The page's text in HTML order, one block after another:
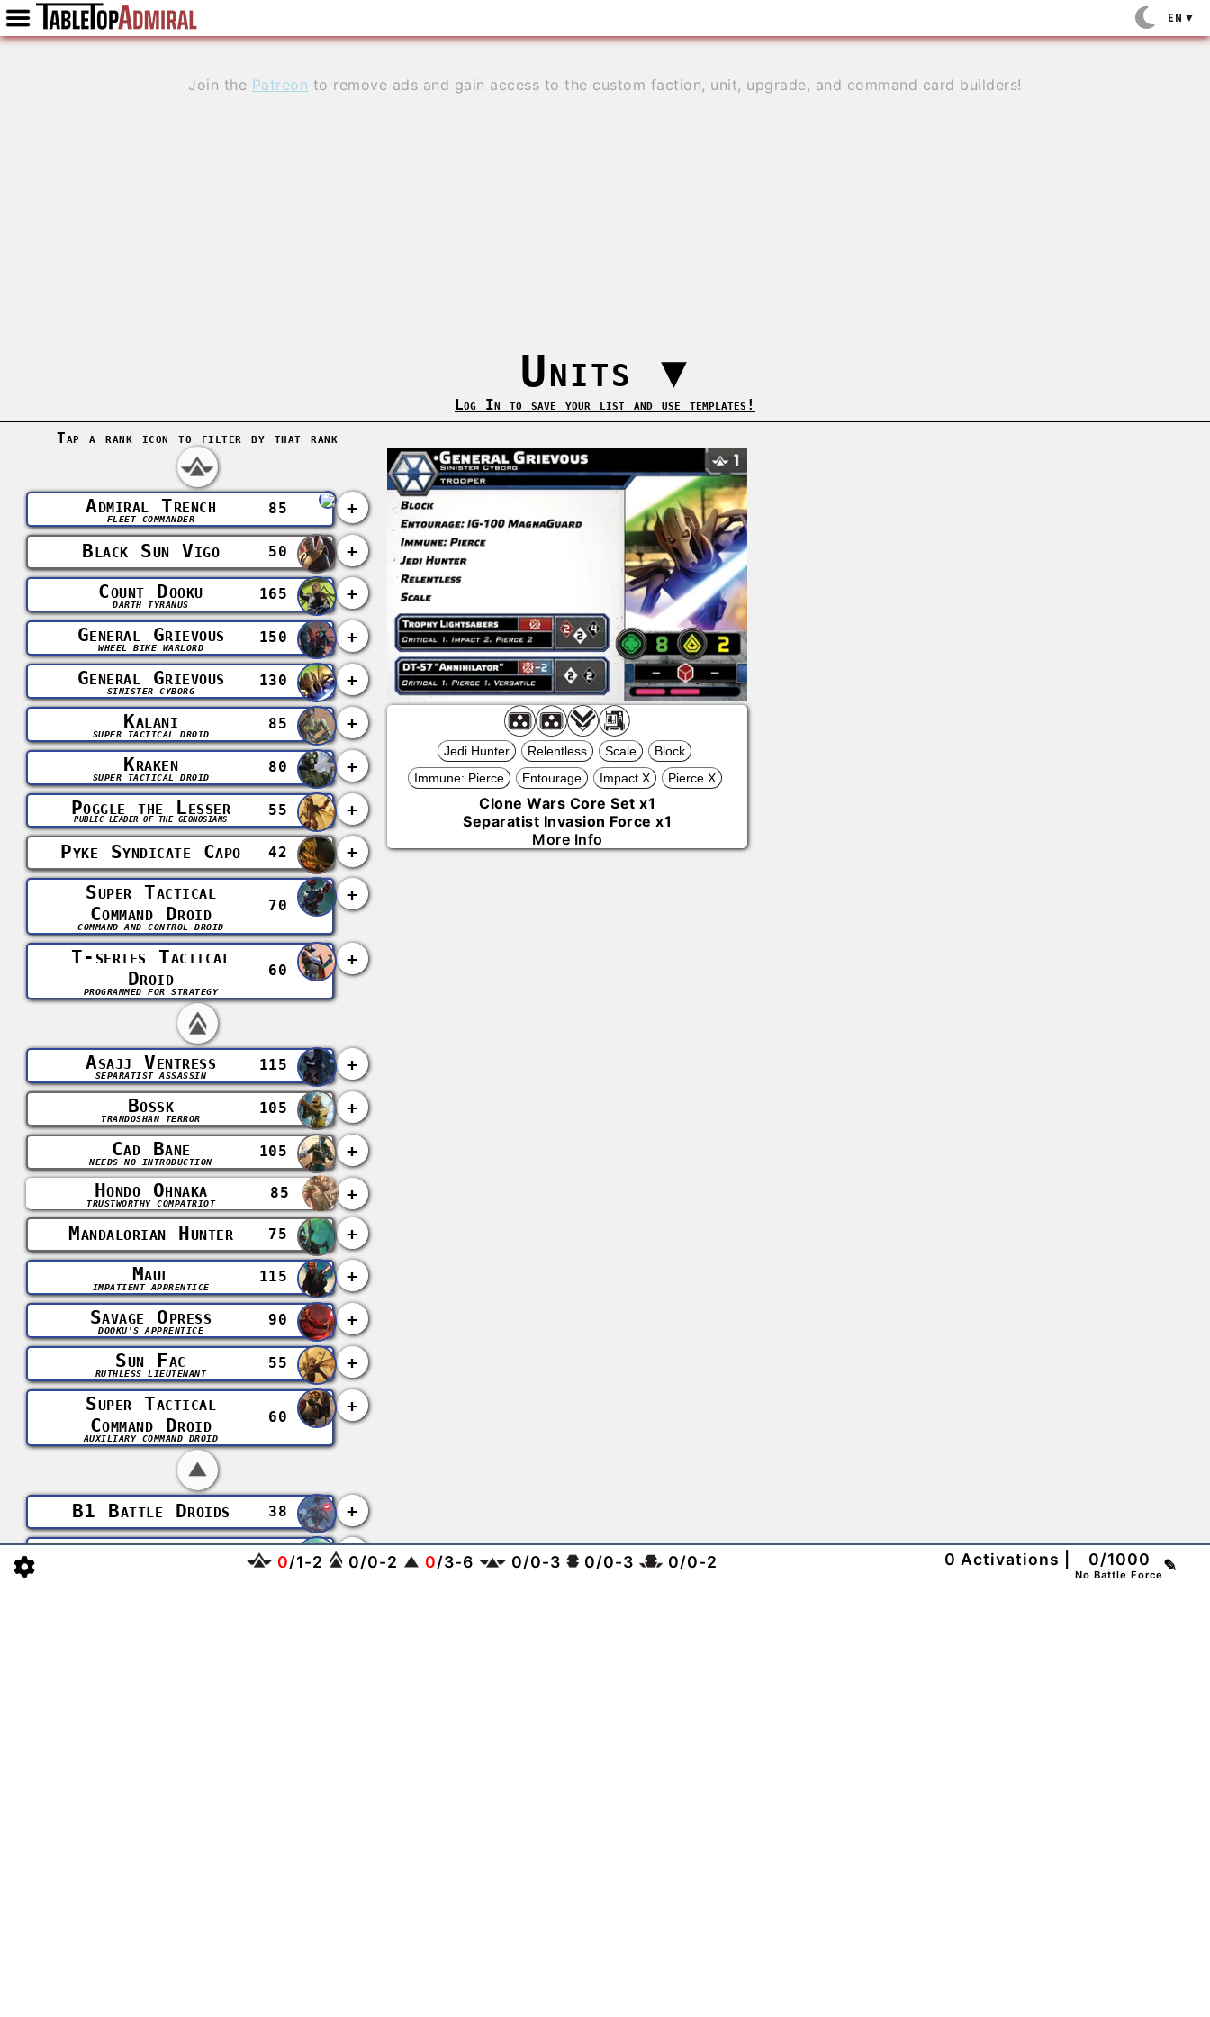
EN ▼
Join the Patreon to remove ads and gain access to the custom faction, unit, upgrade, and command card builders!
Units ▼
Log In to save your list and use templates!
Tap a rank icon to filter by that rank
Admiral Trench
FLEET COMMANDER
85
+
Black Sun Vigo
50
+
Count Dooku
DARTH TYRANUS
165
+
General Grievous
WHEEL BIKE WARLORD
150
+
General Grievous
SINISTER CYBORG
130
+
Kalani
SUPER TACTICAL DROID
85
+
Kraken
SUPER TACTICAL DROID
80
+
Poggle the Lesser
PUBLIC LEADER OF THE GEONOSIANS
55
+
Pyke Syndicate Capo
42
+
Super Tactical
Command Droid
COMMAND AND CONTROL DROID
70
+
T-series Tactical
Droid
PROGRAMMED FOR STRATEGY
60
+
Asajj Ventress
SEPARATIST ASSASSIN
115
+
Bossk
TRANDOSHAN TERROR
105
+
Cad Bane
NEEDS NO INTRODUCTION
105
+
Hondo Ohnaka
TRUSTWORTHY COMPATRIOT
85
+
Mandalorian Hunter
75
+
Maul
IMPATIENT APPRENTICE
115
+
Savage Opress
DOOKU'S APPRENTICE
90
+
Sun Fac
RUTHLESS LIEUTENANT
55
+
Super Tactical
Command Droid
AUXILIARY COMMAND DROID
60
+
B1 Battle Droids 38
+
B2 Super Battle
64 +
Jedi Hunter Relentless Scale
Block
Immune: Pierce
Entourage Impact X Pierce X
Clone Wars Core Set x1
Separatist Invasion Force x1
More Info
0/1-2 0/0-2 0/3-6 0/0-3 0/0-3 0/0-2 0 Activations 0/1000
No Battle Force ✎